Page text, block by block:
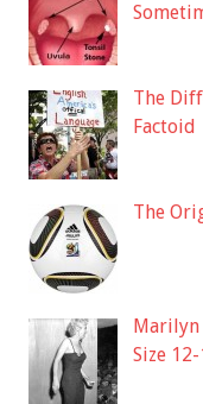
The
Factoid
The
Marilyn
Size